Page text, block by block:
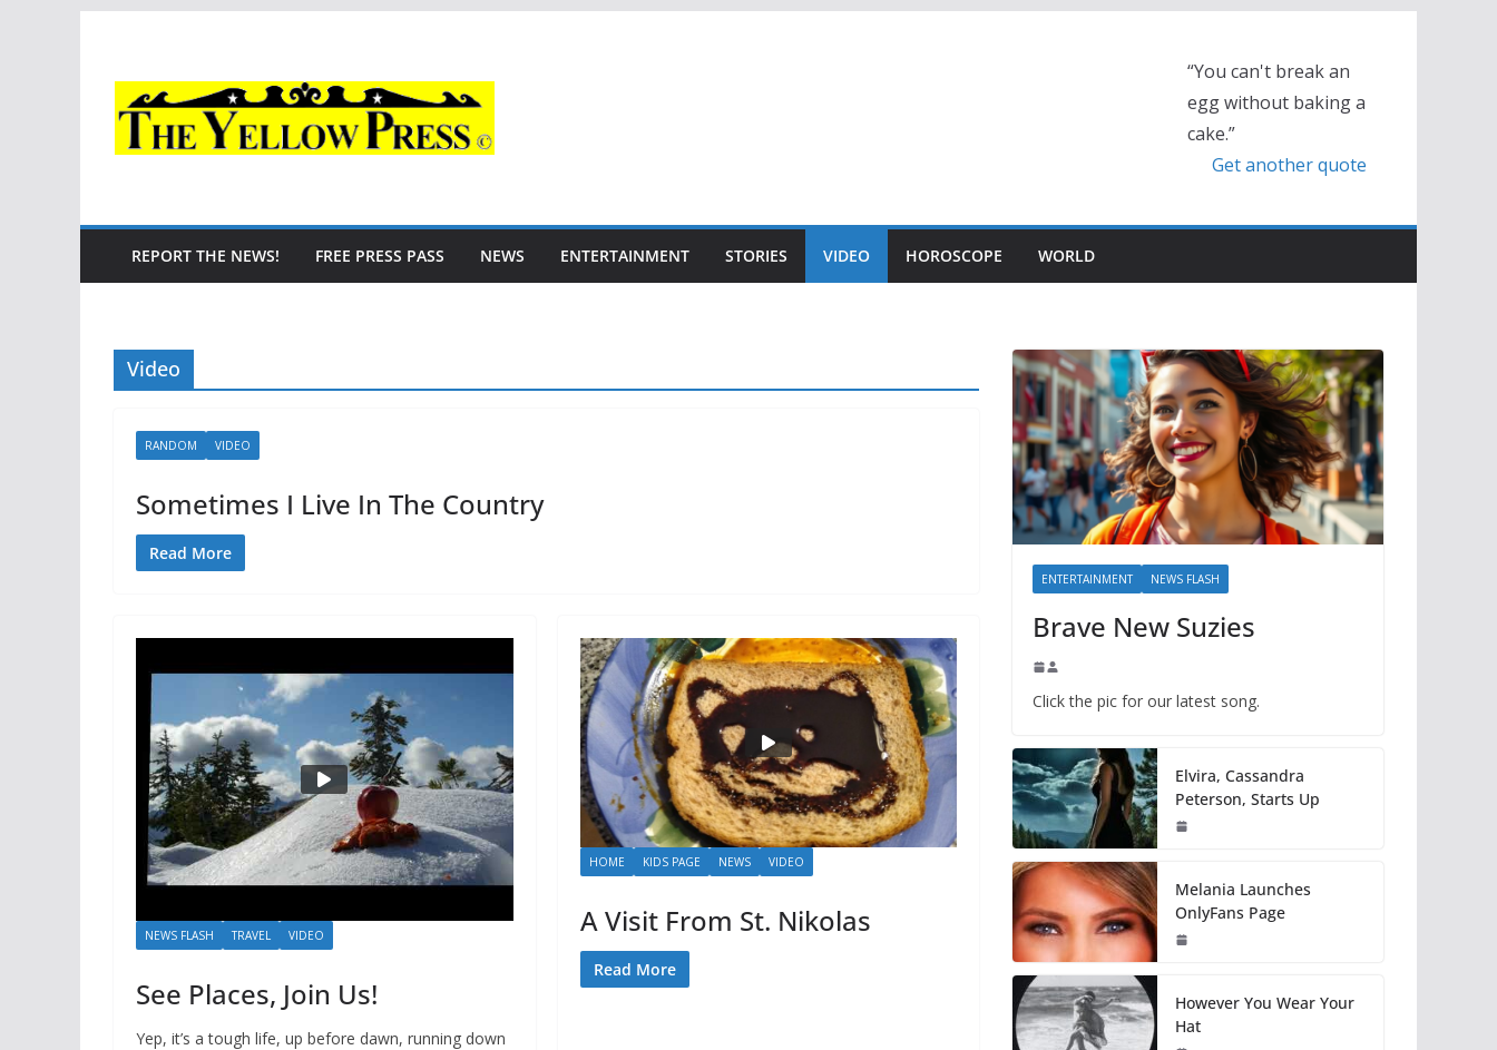
content
“You can't break an
egg without baking a
cake.”
Get another quote
REPORT THE NEWS! FREE PRESS PASS NEWS ENTERTAINMENT STORIES VIDEO HOROSCOPE WORLD
Video
RANDOM VIDEO
Sometimes I Live In The Country
Read More
NEWS FLASH TRAVEL VIDEO
See Places, Join Us!
Yep, it’s a tough life, up before dawn, running down
HOME KIDS PAGE NEWS VIDEO
A Visit From St. Nikolas
Read More
ENTERTAINMENT NEWS FLASH
Brave New Suzies
Click the pic for our latest song.
Elvira, Cassandra
Peterson, Starts Up
Melania Launches
OnlyFans Page
However You Wear Your
Hat